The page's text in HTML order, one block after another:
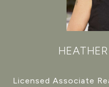
Licensed Associate